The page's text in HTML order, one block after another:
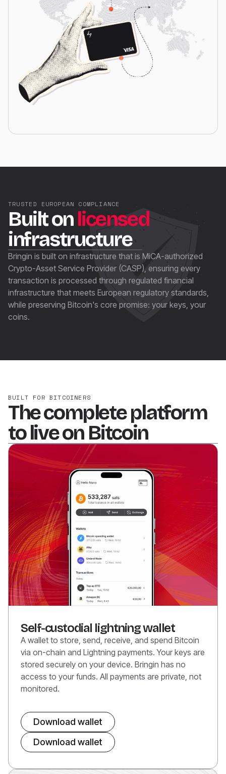
TRUSTED EUROPEAN COMPLIANCE
Built onlicensed
infrastructure
Bringin is built on infrastructure that is MiCA-authorized
Crypto-Asset Service Provider (CASP), ensuring every
transaction is processed through regulated financial
infrastructure that meets European regulatory standards,
while preserving Bitcoin's core promise: your keys, your
coins.
BUILT FOR BITCOINERS
The complete platform
to live on Bitcoin
Self-custodial lightning wallet
A wallet to store, send, receive, and spend Bitcoin
via on-chain and Lightning payments. Your keys are
stored securely on your device. Bringin has no
access to your funds. All payments are private, not
monitored.
Download wallet
Download wallet